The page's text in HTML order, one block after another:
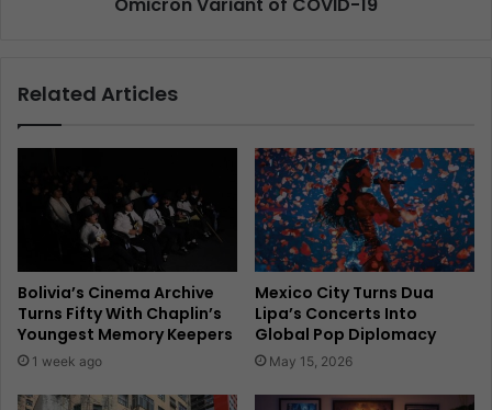
Related Articles
Bolivia’s Cinema Archive
Turns Fifty With Chaplin’s
Youngest Memory Keepers
1 week ago
Mexico City Turns Dua
Lipa’s Concerts Into
Global Pop Diplomacy
May 15, 2026